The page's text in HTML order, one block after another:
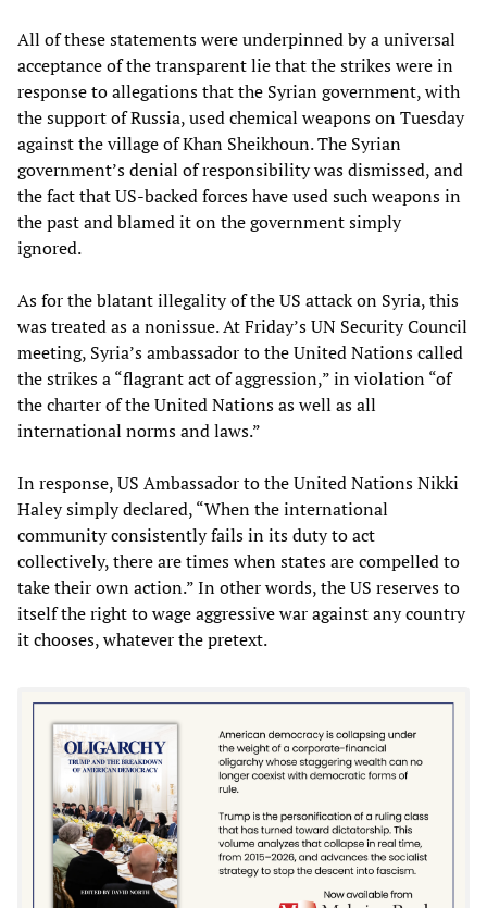
All of these statements were underpinned by a universal
acceptance of the transparent lie that the strikes were in
response to allegations that the Syrian government, with
the support of Russia, used chemical weapons on Tuesday
against the village of Khan Sheikhoun. The Syrian
government’s denial of responsibility was dismissed, and
the fact that US-backed forces have used such weapons in
the past and blamed it on the government simply
ignored.
As for the blatant illegality of the US attack on Syria, this
was treated as a nonissue. At Friday’s UN Security Council
meeting, Syria’s ambassador to the United Nations called
the strikes a “flagrant act of aggression,” in violation “of
the charter of the United Nations as well as all
international norms and laws.”
In response, US Ambassador to the United Nations Nikki
Haley simply declared, “When the international
community consistently fails in its duty to act
collectively, there are times when states are compelled to
take their own action.” In other words, the US reserves to
itself the right to wage aggressive war against any country
it chooses, whatever the pretext.